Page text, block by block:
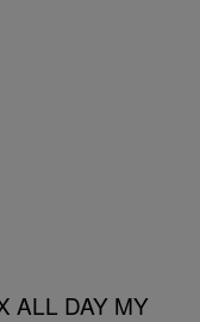
ALL DAY MY